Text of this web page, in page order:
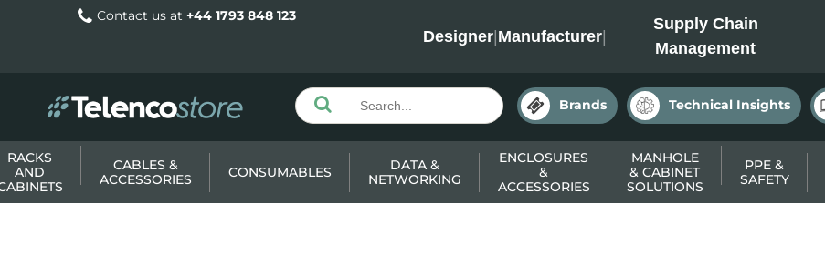
Contact us at +44 1793 848 123
Designer|Manufacturer|
Supply Chain
Management
Brands Technical Insights
RACKS
AND
CABLES &
ACCESSORIES
CONSUMABLES
DATA &
NETWORKING
ENCLOSURES
&
ACCESSORIES
MANHOLE
& CABINET
SOLUTIONS
PPE &
SAFETY